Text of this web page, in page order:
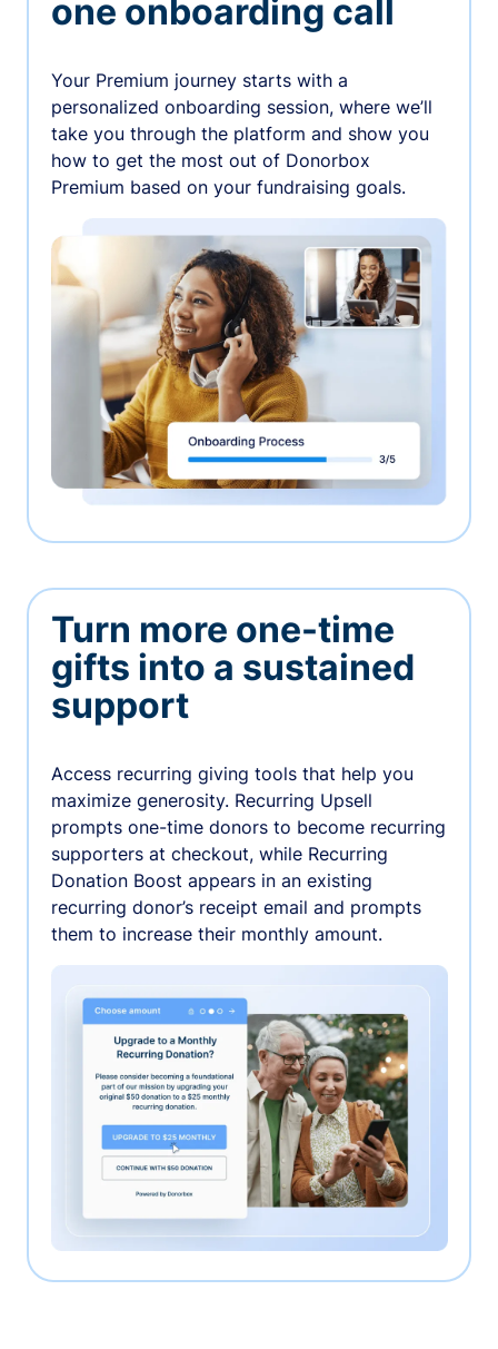
one onboarding call
Your Premium journey starts with a
personalized onboarding session, where we’ll
take you through the platform and show you
how to get the most out of Donorbox
Premium based on your fundraising goals.
Turn more one-time
gifts into a sustained
support
Access recurring giving tools that help you
maximize generosity. Recurring Upsell
prompts one-time donors to become recurring
supporters at checkout, while Recurring
Donation Boost appears in an existing
recurring donor’s receipt email and prompts
them to increase their monthly amount.